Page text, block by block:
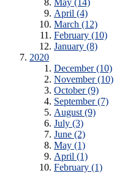
April (4)
March (12)
February (10)
January (8)
2020
December (10)
November (10)
October (9)
September (7)
August (9)
July (3)
June (2)
May (1)
April (1)
February (1)